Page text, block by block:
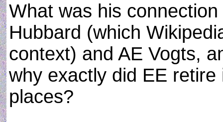
What was his
Hubbard (which
context) and AE Vogts,
why exactly did EE
places?